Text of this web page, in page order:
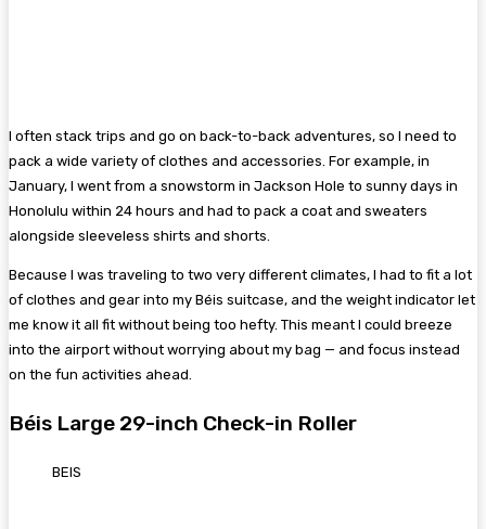
I often stack trips and go on back-to-back adventures, so I need to
pack a wide variety of clothes and accessories. For example, in
January, I went from a snowstorm in Jackson Hole to sunny days in
Honolulu within 24 hours and had to pack a coat and sweaters
alongside sleeveless shirts and shorts.
Because I was traveling to two very different climates, I had to fit a lot
of clothes and gear into my Béis suitcase, and the weight indicator let
me know it all fit without being too hefty. This meant I could breeze
into the airport without worrying about my bag — and focus instead
on the fun activities ahead.
Béis Large 29-inch Check-in Roller
BEIS